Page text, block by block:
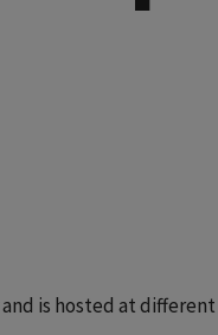
is hosted at